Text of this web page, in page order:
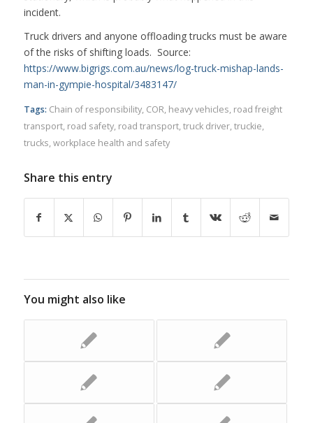
incident.
Truck drivers and anyone offloading trucks must be aware
of the risks of shifting loads. Source:
https://www.bigrigs.com.au/news/log-truck-mishap-lands-
man-in-gympie-hospital/3483147/
Tags: Chain of responsibility, COR, heavy vehicles, road freight
transport, road safety, road transport, truck driver, truckie,
trucks, workplace health and safety
Share this entry
You might also like